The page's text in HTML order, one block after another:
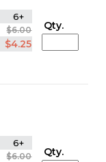
6+
$6.00
$4.25
Qty.
6+
$6.00 Qty.